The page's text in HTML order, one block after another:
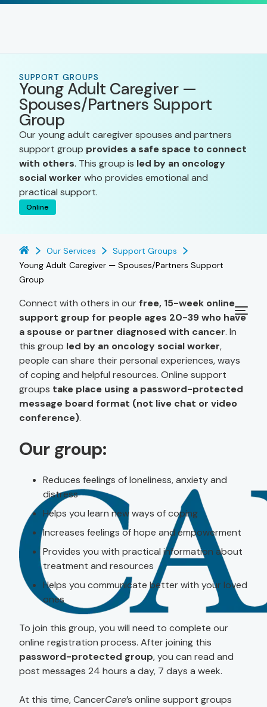
SUPPORT GROUPS
Young Adult Caregiver —
Spouses/Partners Support
Group
Our young adult caregiver spouses and partners
support group provides a safe space to connect
with others. This group is led by an oncology
social worker who provides emotional and
practical support.
Online
Our Services
Support Groups
Young Adult Caregiver — Spouses/Partners Support
Group
Connect with others in our free, 15-week online
support group for people ages 20-39 who have
a spouse or partner diagnosed with cancer. In
this group led by an oncology social worker,
people can share their personal experiences, ways
of coping and helpful resources. Online support
groups take place using a password-protected
message board format (not live chat or video
conference).
Our group:
Reduces feelings of loneliness, anxiety and
distress
Helps you learn new ways of coping
Increases feelings of hope and empowerment
Provides you with practical information about
treatment and resources
Helps you communicate better with your loved
ones
To join this group, you will need to complete our
online registration process. After joining this
password-protected group, you can read and
post messages 24 hours a day, 7 days a week.
At this time, CancerCare’s online support groups